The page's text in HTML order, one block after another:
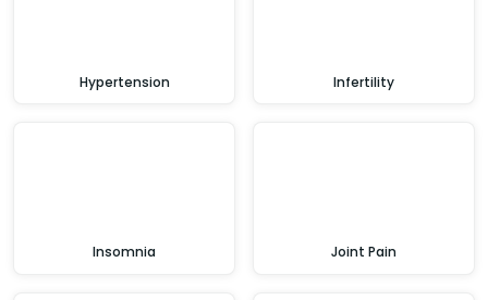
Hypertension Infertility
Insomnia Joint Pain